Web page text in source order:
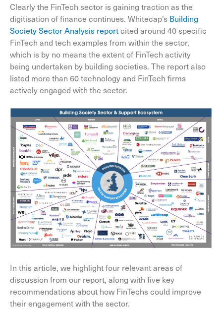
Clearly the FinTech sector is gaining traction as the
digitisation of finance continues. Whitecap’s Building
Society Sector Analysis reportcited around 40 specific
FinTech and tech examples from within the sector,
which is by no means the extent of FinTech activity
being undertaken by building societies. The report also
listed more than 60 technology and FinTech firms
actively engaged with the sector.
In this article, we highlight four relevant areas of
discussion from our report, along with five key
recommendations about how FinTechs could improve
their engagement with the sector.